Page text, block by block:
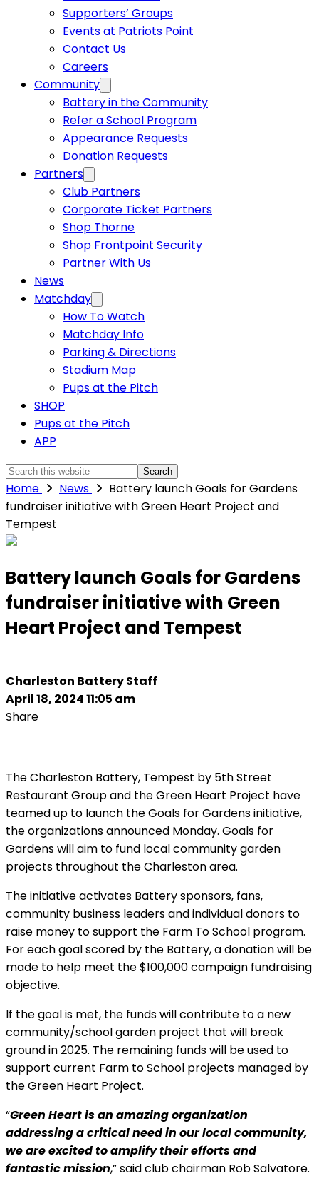
Supporters’ Groups
Events at Patriots Point
Contact Us
Careers
Community
Battery in the Community
Refer a School Program
Appearance Requests
Donation Requests
Partners
Club Partners
Corporate Ticket Partners
Shop Thorne
Shop Frontpoint Security
Partner With Us
News
Matchday
How To Watch
Matchday Info
Parking & Directions
Stadium Map
Pups at the Pitch
SHOP
Pups at the Pitch
APP
Search
this
website
Home News
Battery launch Goals for Gardens
fundraiser initiative with Green Heart Project and
Tempest
Battery launch Goals for Gardens
fundraiser initiative with Green
Heart Project and Tempest
Charleston Battery Staff
April 18, 2024 11:05 am
Share
The Charleston Battery, Tempest by 5th Street
Restaurant Group and the Green Heart Project have
teamed up to launch the Goals for Gardens initiative,
the organizations announced Monday. Goals for
Gardens will aim to fund local community garden
projects throughout the Charleston area.
The initiative activates Battery sponsors, fans,
community business leaders and individual donors to
raise money to support the Farm To School program.
For each goal scored by the Battery, a donation will be
made to help meet the $100,000 campaign fundraising
objective.
If the goal is met, the funds will contribute to a new
community/school garden project that will break
ground in 2025. The remaining funds will be used to
support current Farm to School projects managed by
the Green Heart Project.
“Green Heart is an amazing organization
addressing a critical need in our local community,
we are excited to amplify their efforts and
fantastic mission,” said club chairman Rob Salvatore.